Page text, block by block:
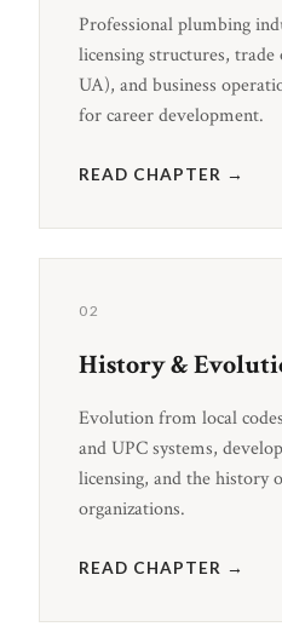
Professional plumbing
licensing structures, trade
UA), and business
for career development.
READ CHAPTER →
02
History &
Evolution from local
and UPC systems,
licensing, and the history
organizations.
READ CHAPTER →